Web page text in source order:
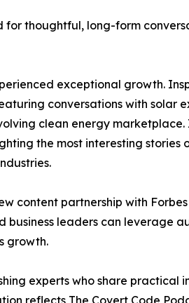
thoughtful, long-form
exceptional growth.
conversations with solar
clean energy
the most interesting stories
content partnership with
business leaders can leverage
growth.
experts who share
reflects The Covert Code